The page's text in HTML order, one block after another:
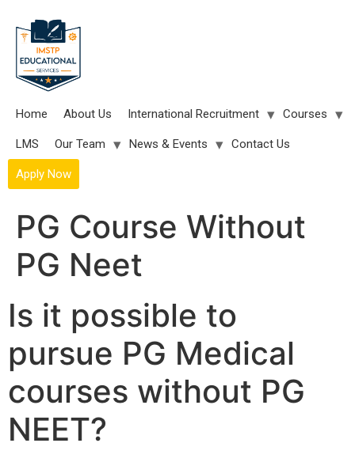
content
Home About Us International Recruitment Courses
LMS Our Team News & Events Contact Us
Apply Now
PG Course Without
PG Neet
Is it possible to
pursue PG Medical
courses without PG
NEET?